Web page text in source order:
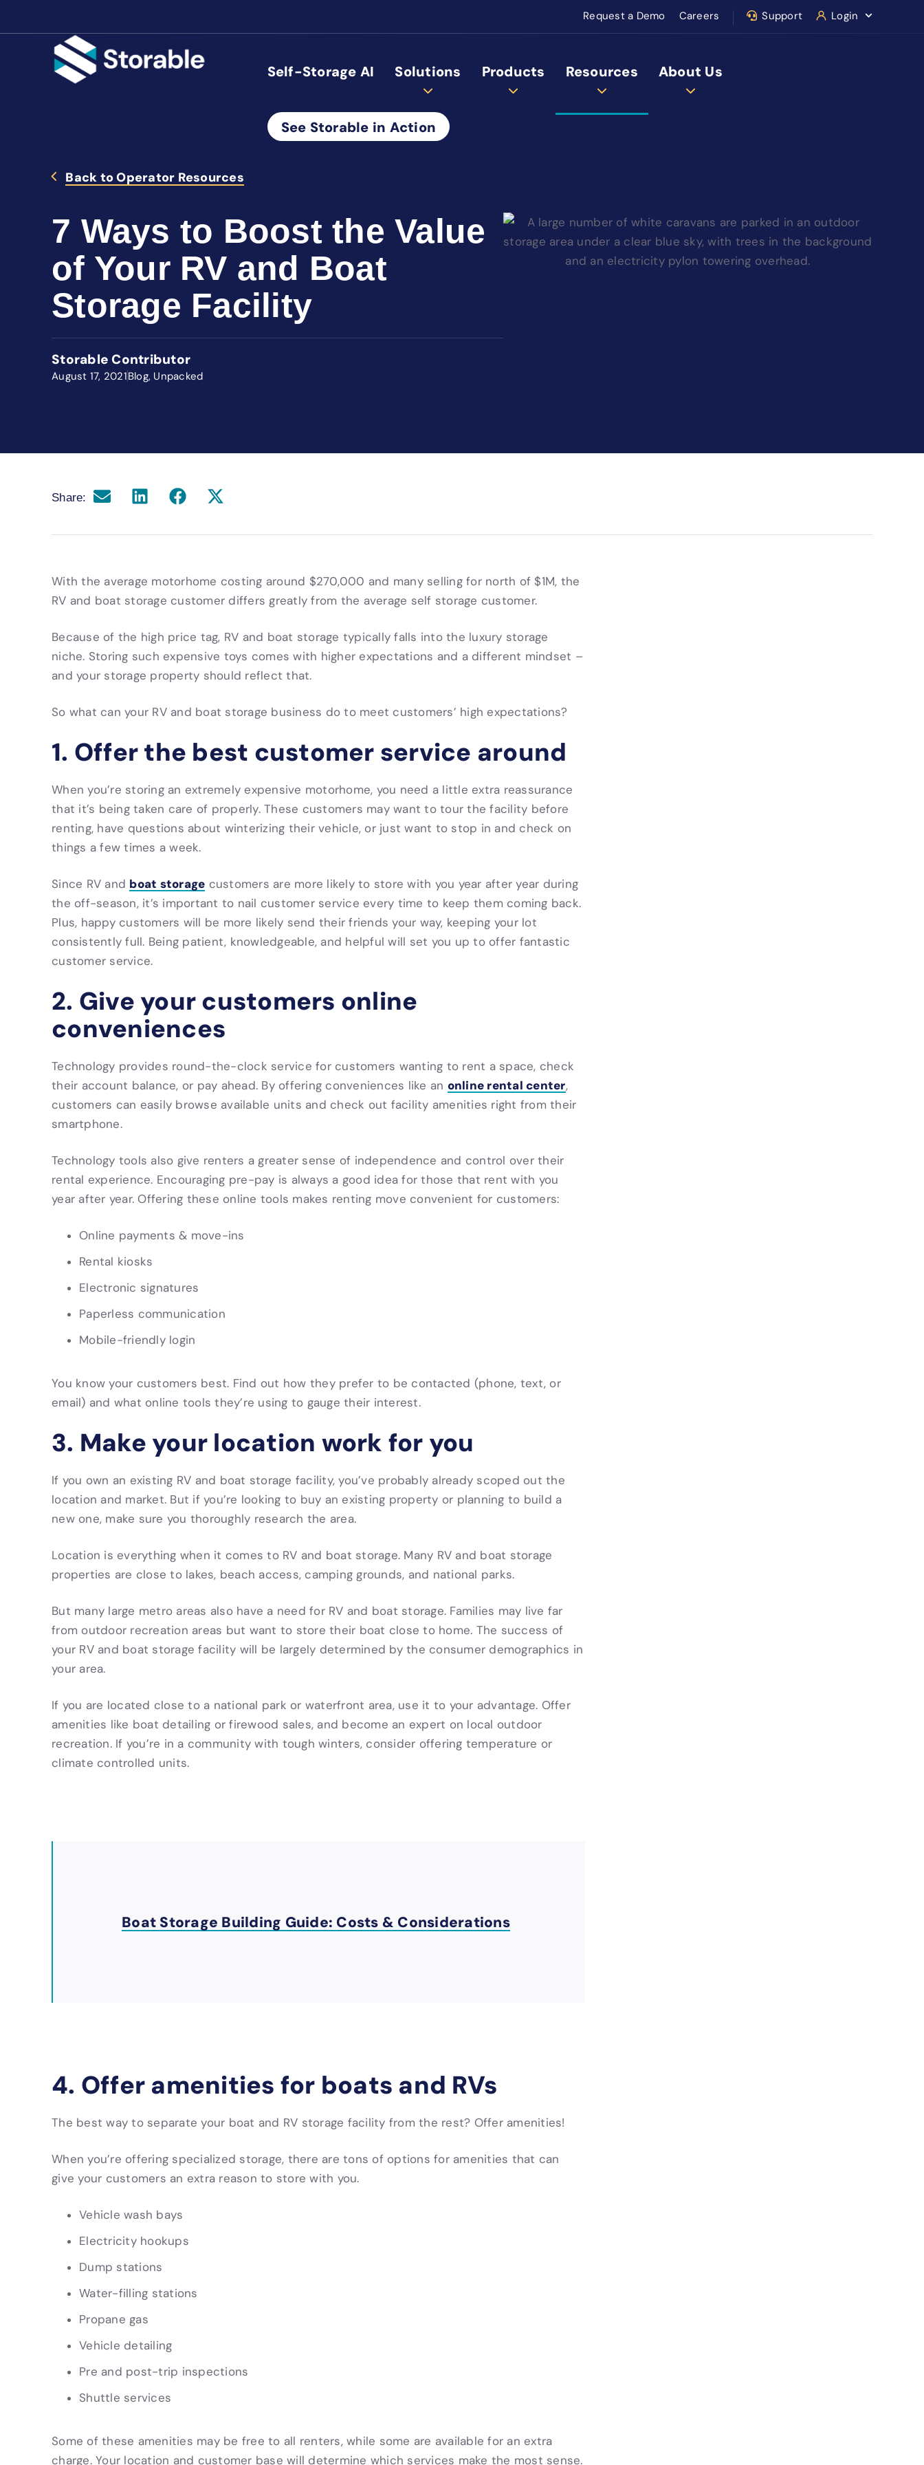
Request a Demo Careers Support Login
Self-Storage AI Solutions Products Resources About Us
See Storable in Action
Back to Operator Resources
7 Ways to Boost the Value
of Your RV and Boat
Storage Facility
Storable Contributor
August 17, 2021Blog, Unpacked
Share:
With the average motorhome costing around $270,000 and many selling for north of $1M, the
RV and boat storage customer differs greatly from the average self storage customer.
Because of the high price tag, RV and boat storage typically falls into the luxury storage
niche. Storing such expensive toys comes with higher expectations and a different mindset –
and your storage property should reflect that.
So what can your RV and boat storage business do to meet customers’ high expectations?
1. Offer the best customer service around
When you’re storing an extremely expensive motorhome, you need a little extra reassurance
that it’s being taken care of properly. These customers may want to tour the facility before
renting, have questions about winterizing their vehicle, or just want to stop in and check on
things a few times a week.
Since RV and boat storage customers are more likely to store with you year after year during
the off-season, it’s important to nail customer service every time to keep them coming back.
Plus, happy customers will be more likely send their friends your way, keeping your lot
consistently full. Being patient, knowledgeable, and helpful will set you up to offer fantastic
customer service.
2. Give your customers online
conveniences
Technology provides round-the-clock service for customers wanting to rent a space, check
their account balance, or pay ahead. By offering conveniences like an online rental center,
customers can easily browse available units and check out facility amenities right from their
smartphone.
Technology tools also give renters a greater sense of independence and control over their
rental experience. Encouraging pre-pay is always a good idea for those that rent with you
year after year. Offering these online tools makes renting move convenient for customers:
Online payments & move-ins
Rental kiosks
Electronic signatures
Paperless communication
Mobile-friendly login
You know your customers best. Find out how they prefer to be contacted (phone, text, or
email) and what online tools they’re using to gauge their interest.
3. Make your location work for you
If you own an existing RV and boat storage facility, you’ve probably already scoped out the
location and market. But if you’re looking to buy an existing property or planning to build a
new one, make sure you thoroughly research the area.
Location is everything when it comes to RV and boat storage. Many RV and boat storage
properties are close to lakes, beach access, camping grounds, and national parks.
But many large metro areas also have a need for RV and boat storage. Families may live far
from outdoor recreation areas but want to store their boat close to home. The success of
your RV and boat storage facility will be largely determined by the consumer demographics in
your area.
If you are located close to a national park or waterfront area, use it to your advantage. Offer
amenities like boat detailing or firewood sales, and become an expert on local outdoor
recreation. If you’re in a community with tough winters, consider offering temperature or
climate controlled units.
Boat Storage Building Guide: Costs & Considerations
4. Offer amenities for boats and RVs
The best way to separate your boat and RV storage facility from the rest? Offer amenities!
When you’re offering specialized storage, there are tons of options for amenities that can
give your customers an extra reason to store with you.
Vehicle wash bays
Electricity hookups
Dump stations
Water-filling stations
Propane gas
Vehicle detailing
Pre and post-trip inspections
Shuttle services
Some of these amenities may be free to all renters, while some are available for an extra
charge. Your location and customer base will determine which services make the most sense.